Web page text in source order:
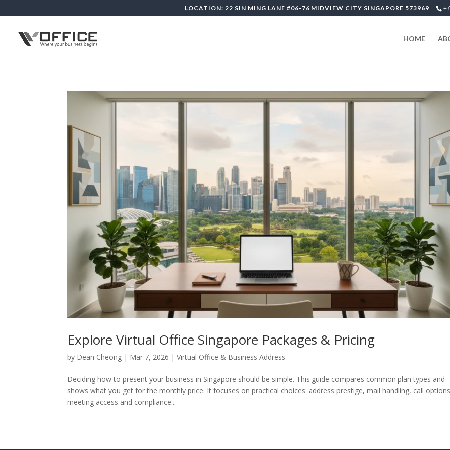
LOCATION: 22 SIN MING LANE #06-76 MIDVIEW CITY SINGAPORE 573969
HOME
Explore Virtual Office Singapore Packages & Pricing
by Dean Cheong | Mar 7, 2026 |Virtual Office & Business Address
Deciding how to present your business in Singapore should be simple. This guide compares common plan types and
shows what you get for the monthly price. It focuses on practical choices: address prestige, mail handling, call
meeting access and compliance...